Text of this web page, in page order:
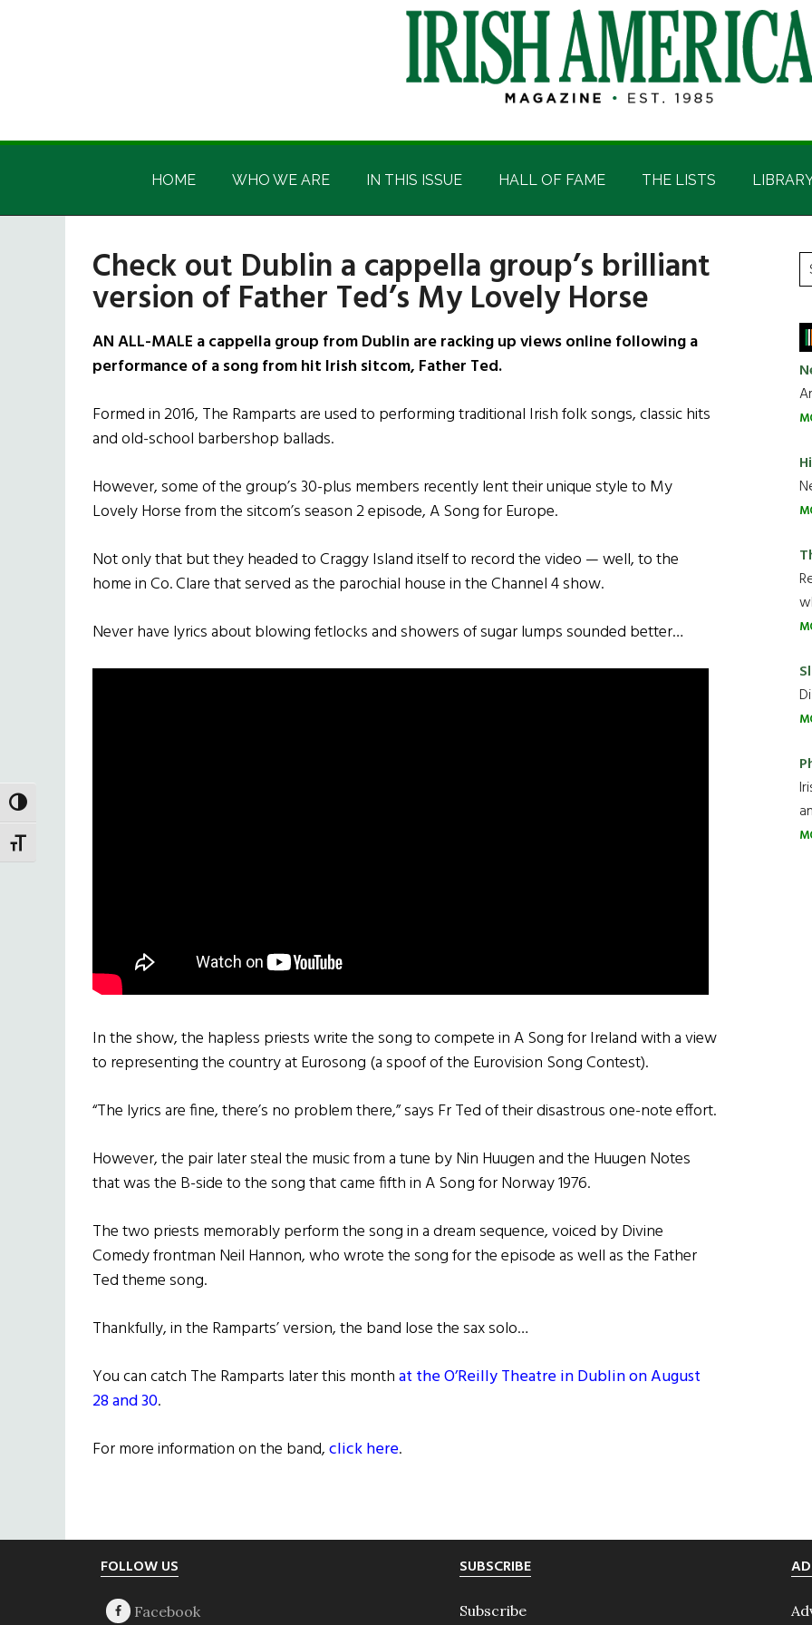
TOGGLE HIGH CONTRAST
TOGGLE FONT SIZE
Irish
America
Irish
HOME WHO WE ARE IN THIS ISSUE HALL OF FAME THE LISTS
Check out Dublin a cappella group’s brilliant
version of Father Ted’s My Lovely Horse
AN ALL-MALE a cappella group from Dublin are racking up views online following a
performance of a song from hit Irish sitcom, Father Ted.
Formed in 2016, The Ramparts are used to performing traditional Irish folk songs, classic hits
and old-school barbershop ballads.
However, some of the group’s 30-plus members recently lent their unique style to My
Lovely Horse from the sitcom’s season 2 episode, A Song for Europe.
Not only that but they headed to Craggy Island itself to record the video — well, to the
home in Co. Clare that served as the parochial house in the Channel 4 show.
Never have lyrics about blowing fetlocks and showers of sugar lumps sounded better…
In the show, the hapless priests write the song to compete in A Song for Ireland with a view
to representing the country at Eurosong (a spoof of the Eurovision Song Contest).
“The lyrics are fine, there’s no problem there,” says Fr Ted of their disastrous one-note effort.
However, the pair later steal the music from a tune by Nin Huugen and the Huugen Notes
that was the B-side to the song that came fifth in A Song for Norway 1976.
The two priests memorably perform the song in a dream sequence, voiced by Divine
Comedy frontman Neil Hannon, who wrote the song for the episode as well as the Father
Ted theme song.
Thankfully, in the Ramparts’ version, the band lose the sax solo…
You can catch The Ramparts later this monthat the O’Reilly Theatre in Dublin on August
28 and 30.
For more information on the band,click here.
FOLLOW US SUBSCRIBE
Subscribe